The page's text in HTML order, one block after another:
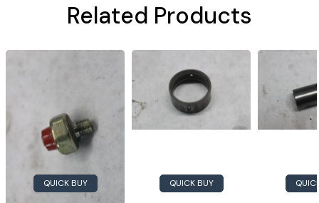
Related Products
QUICK BUY QUICK BUY